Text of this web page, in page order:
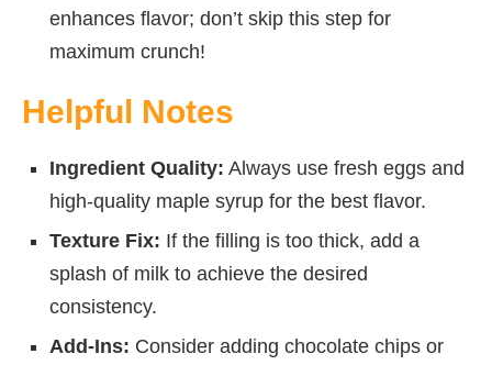
enhances flavor; don’t skip this step for
maximum crunch!
Helpful Notes
Ingredient Quality: Always use fresh eggs and
high-quality maple syrup for the best flavor.
Texture Fix: If the filling is too thick, add a
splash of milk to achieve the desired
consistency.
Add-Ins: Consider adding chocolate chips or